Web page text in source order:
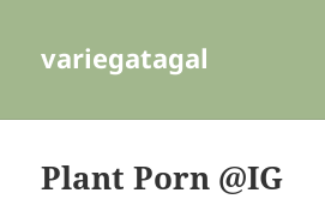
variegatagal
Plant Porn @IG